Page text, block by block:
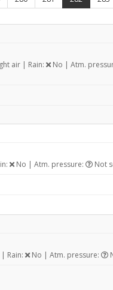
air | Rain: No | Atm.
No | Atm. pressure: Not
Rain: No | Atm. pressure: